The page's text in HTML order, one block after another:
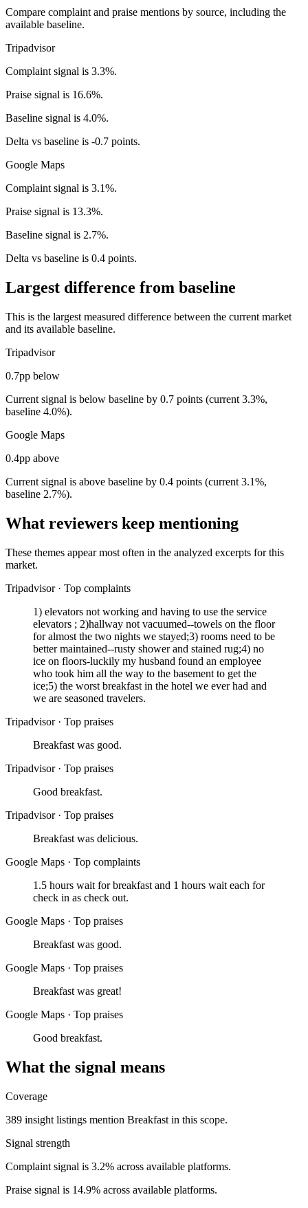
Compare complaint and praise mentions by source, including the
available baseline.
Tripadvisor
Complaint signal is 3.3%.
Praise signal is 16.6%.
Baseline signal is 4.0%.
Delta vs baseline is -0.7 points.
Google Maps
Complaint signal is 3.1%.
Praise signal is 13.3%.
Baseline signal is 2.7%.
Delta vs baseline is 0.4 points.
Largest difference from baseline
This is the largest measured difference between the current market
and its available baseline.
Tripadvisor
0.7pp below
Current signal is below baseline by 0.7 points (current 3.3%,
baseline 4.0%).
Google Maps
0.4pp above
Current signal is above baseline by 0.4 points (current 3.1%,
baseline 2.7%).
What reviewers keep mentioning
These themes appear most often in the analyzed excerpts for this
market.
Tripadvisor · Top complaints
1) elevators not working and having to use the service
elevators ; 2)hallway not vacuumed--towels on the floor
for almost the two nights we stayed;3) rooms need to be
better maintained--rusty shower and stained rug;4) no
ice on floors-luckily my husband found an employee
who took him all the way to the basement to get the
ice;5) the worst breakfast in the hotel we ever had and
we are seasoned travelers.
Tripadvisor · Top praises
Breakfast was good.
Tripadvisor · Top praises
Good breakfast.
Tripadvisor · Top praises
Breakfast was delicious.
Google Maps · Top complaints
1.5 hours wait for breakfast and 1 hours wait each for
check in as check out.
Google Maps · Top praises
Breakfast was good.
Google Maps · Top praises
Breakfast was great!
Google Maps · Top praises
Good breakfast.
What the signal means
Coverage
389 insight listings mention Breakfast in this scope.
Signal strength
Complaint signal is 3.2% across available platforms.
Praise signal is 14.9% across available platforms.